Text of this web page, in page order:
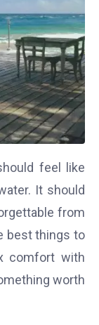
feel like
It should
from
best things to
comfort with
worth